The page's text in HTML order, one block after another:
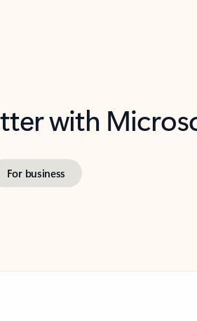
with
For business